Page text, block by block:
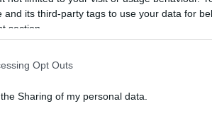
and its third-party tags to use your data for
section.
Opt Outs
Sharing of my personal data.
2026